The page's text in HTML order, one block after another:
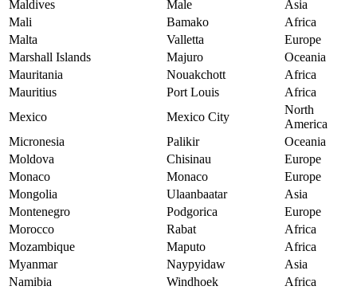
Maldives
Male
Asia
Mali
Bamako
Africa
Malta
Valletta
Europe
Marshall Islands
Majuro
Oceania
Mauritania
Nouakchott
Africa
Mauritius
Port Louis
Africa
Mexico
Mexico City
North
America
Micronesia
Palikir
Oceania
Moldova
Chisinau
Europe
Monaco
Monaco
Europe
Mongolia
Ulaanbaatar
Asia
Montenegro
Podgorica
Europe
Morocco
Rabat
Africa
Mozambique
Maputo
Africa
Myanmar
Naypyidaw
Asia
Namibia
Windhoek
Africa